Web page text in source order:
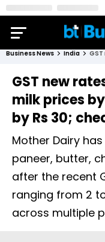
Business News India
GST new
milk prices
by Rs 30;
Mother Dairy
paneer, butter,
after the recent
ranging from ₹2
across multiple